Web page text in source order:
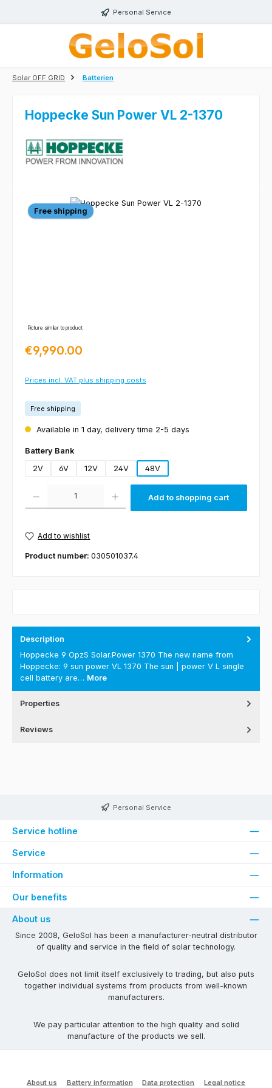
Personal Service
Solar OFF GRID Batterien
Hoppecke Sun Power VL 2-1370
Skip image gallery
Free shipping
Picture similar to product
Regular price:
€9,990.00
Prices incl. VAT plus shipping costs
Free shipping
Available in 1 day, delivery time 2-5 days
Select
Battery Bank
2V
6V 12V 24V 48V
Add to shopping cart
Add to wishlist
Product number: 030501037.4
Description
Hoppecke 9 OpzS Solar.Power 1370 The new name from
Hoppecke: 9 sun power VL 1370 The sun | power V L single
cell battery are… More
Properties
Reviews
Personal Service
Service hotline
Service
Information
Our benefits
About us
Since 2008, GeloSol has been a manufacturer-neutral distributor
of quality and service in the field of solar technology.
GeloSol does not limit itself exclusively to trading, but also puts
together individual systems from products from well-known
manufacturers.
We pay particular attention to the high quality and solid
manufacture of the products we sell.
About us Battery information Data protection Legal notice